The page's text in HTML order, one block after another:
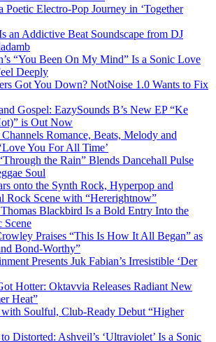
Poetic Electro-Pop Journey in ‘Together
an Addictive Beat Soundscape from DJ
“You Been On My Mind” Is a Sonic Love
Deeply
Got You Down? NotNoise 1.0 Wants to Fix
Gospel: EazySounds B’s New EP “Ke
is Out Now
Channels Romance, Beats, Melody and
You For All Time’
the Rain” Blends Dancehall Pulse
Soul
onto the Synth Rock, Hyperpop and
Rock Scene with “Hererightnow”
Blackbird Is a Bold Entry Into the
Scene
Praises “This Is How It All Began” as
Bond-Worthy”
Presents Juk Fabian’s Irresistible ‘Der
Hotter: Oktavvia Releases Radiant New
Heat”
Soulful, Club-Ready Debut “Higher
Distorted: Ashveil’s ‘Ultraviolet’ Is a Sonic